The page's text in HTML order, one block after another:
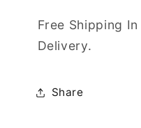
Free Shipping
Delivery.
Share